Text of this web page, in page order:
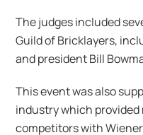
The judges included
Guild of Bricklayers,
and president Bill
This event was also
industry which
competitors with